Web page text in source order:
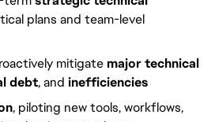
plans and team-level
mitigate major technical
debt, and inefficiencies
, piloting new tools, workflows,